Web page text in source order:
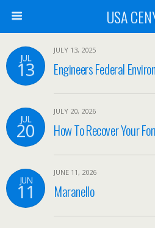
USA
JUL
13
JULY 13, 2025
Engineers Federal
JUL
20
JULY 20, 2026
How To Recover Your
JUN
11
JUNE 11, 2026
Maranello